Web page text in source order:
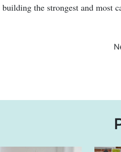
building the strongest and most